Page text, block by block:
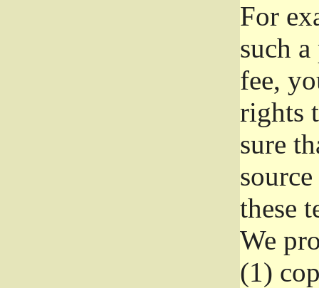
For
such
fee,
rights
sure
these
We
(1)